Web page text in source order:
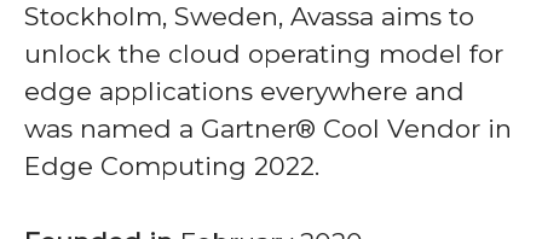
Stockholm, Sweden, Avassa aims to
unlock the cloud operating model for
edge applications everywhere and
was named a Gartner® Cool Vendor in
Edge Computing 2022.